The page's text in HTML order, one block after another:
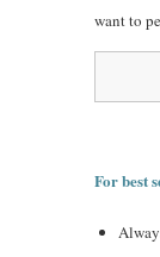
want to
For best